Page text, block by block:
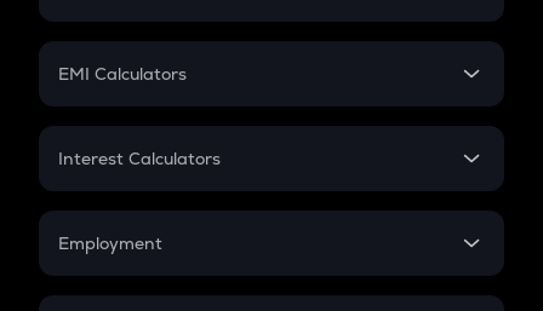
Crypto Futures
Mutual Fund
EMI Calculators
EMI
Credit Card EMI
Interest Calculators
Compound Interest
Employment
In-Hand Salary